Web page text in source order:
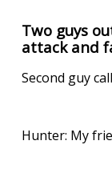
Two guys
attack and
Second guy
Hunter: My